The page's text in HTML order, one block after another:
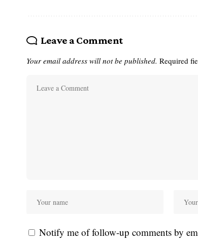
Leave a Comment
Your email address will not be published. Required
Notify me of follow-up comments by